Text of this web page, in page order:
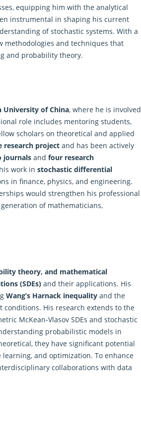
equipping him with the analytical
instrumental in shaping his current
of stochastic systems. With a
methodologies and techniques that
and probability theory.
University of China, where he is involved
role includes mentoring students,
scholars on theoretical and applied
research project and has been actively
journals and four research
work in stochastic differential
in finance, physics, and engineering.
would strengthen his professional
of mathematicians,
theory, and mathematical
(SDEs) and their applications. His
Wang’s Harnack inequality and the
conditions. His research extends to the
McKean-Vlasov SDEs and stochastic
probabilistic models in
they have significant potential
and optimization. To enhance
collaborations with data